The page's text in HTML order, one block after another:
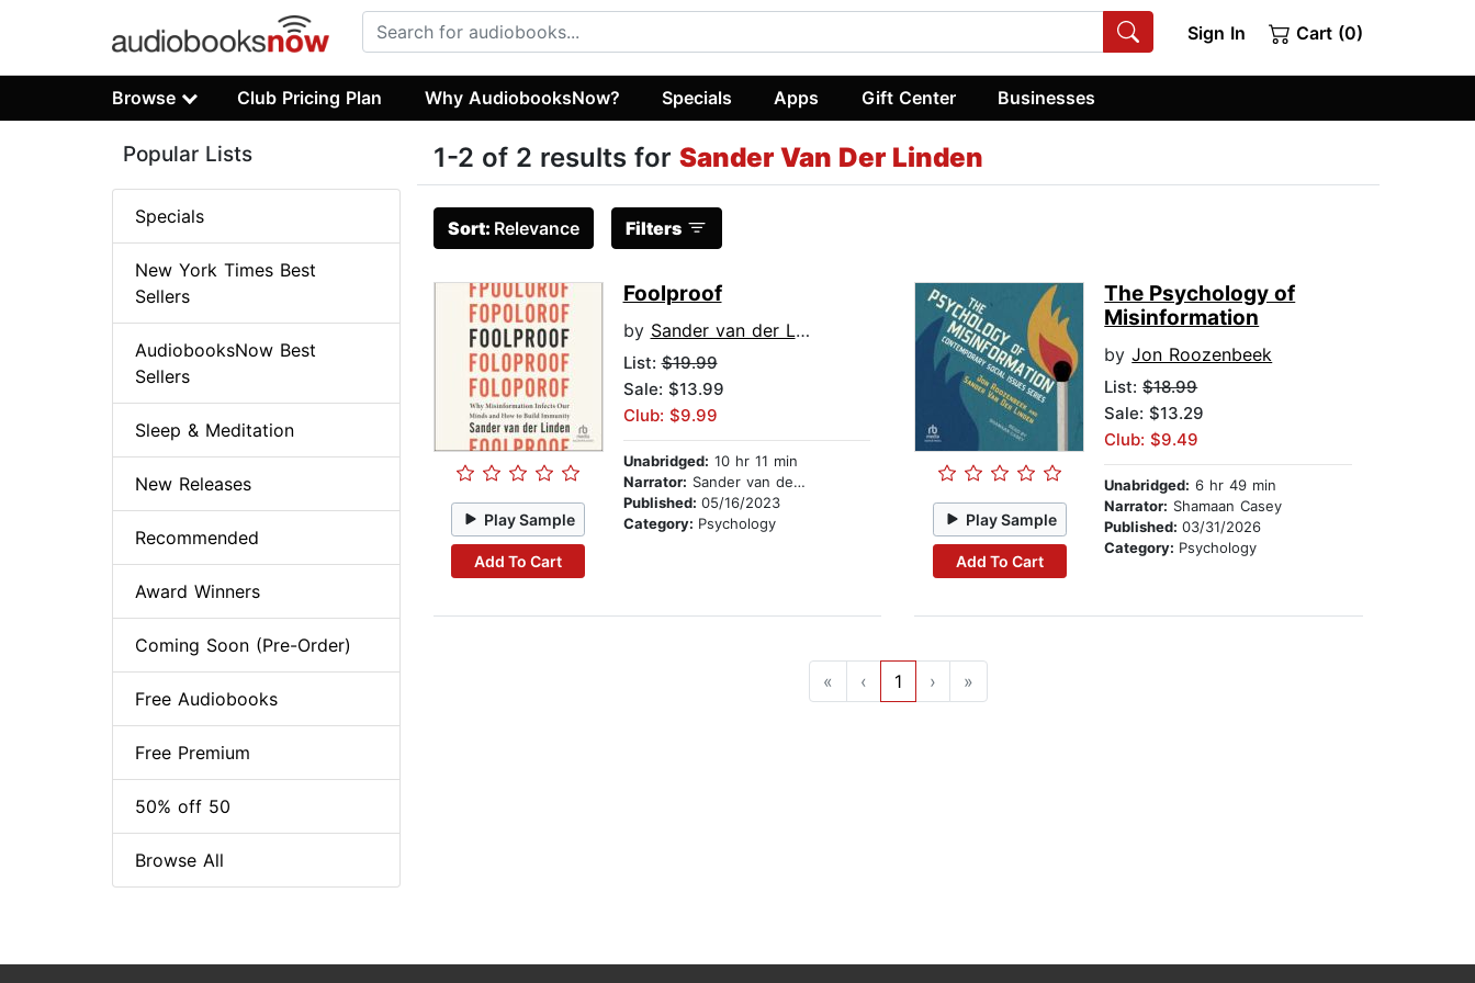
Sign In Cart (0)
Browse Club Pricing Plan Why AudiobooksNow? Specials Apps Gift Center Businesses
1-2 of 2 results for Sander Van Der Linden
Sort: Relevance Filters
Play Sample
Add To Cart
Foolproof
by Sander van der Linden
List:$19.99
Sale: $13.99
Club: $9.99
Unabridged: 10 hr 11 min
Narrator: Sander van der Linden
Published: 05/16/2023
Category: Psychology Play Sample
Add To Cart
The Psychology of
Misinformation
byJon Roozenbeek
List:$18.99
Sale: $13.29
Club: $9.49
Unabridged: 6 hr 49 min
Narrator: Shamaan Casey
Published:03/31/2026
Category: Psychology
« ‹ 1 › »
Popular Lists
Specials
New York Times Best
Sellers
AudiobooksNow Best
Sellers
Sleep & Meditation
New Releases
Recommended
Award Winners
Coming Soon (Pre-Order)
Free Audiobooks
Free Premium
50% off 50
Browse All